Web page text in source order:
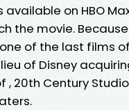
available on HBO
the movie.
of the last films
of Disney
, 20th Century